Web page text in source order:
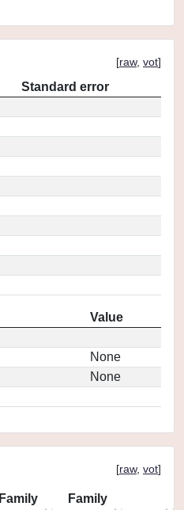
[raw, vot]
Standard error
Value
None
None
[raw, vot]
Family
Family